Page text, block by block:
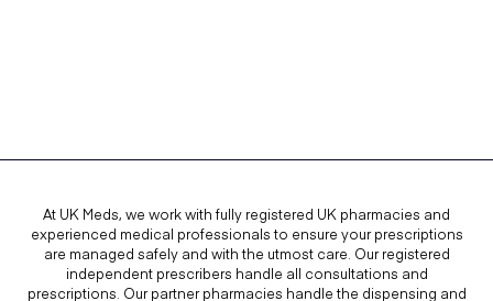
At UK Meds, we work with fully registered UK pharmacies and
experienced medical professionals to ensure your prescriptions
are managed safely and with the utmost care. Our registered
independent prescribers handle all consultations and
prescriptions. Our partner pharmacies handle the dispensing and